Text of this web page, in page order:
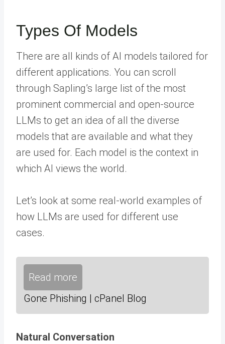
Types Of Models
There are all kinds of AI models tailored for
different applications. You can scroll
through Sapling’s large list of the most
prominent commercial and open-source
LLMs to get an idea of all the diverse
models that are available and what they
are used for. Each model is the context in
which AI views the world.
Let’s look at some real-world examples of
how LLMs are used for different use
cases.
Read more
Gone Phishing | cPanel Blog
Natural Conversation